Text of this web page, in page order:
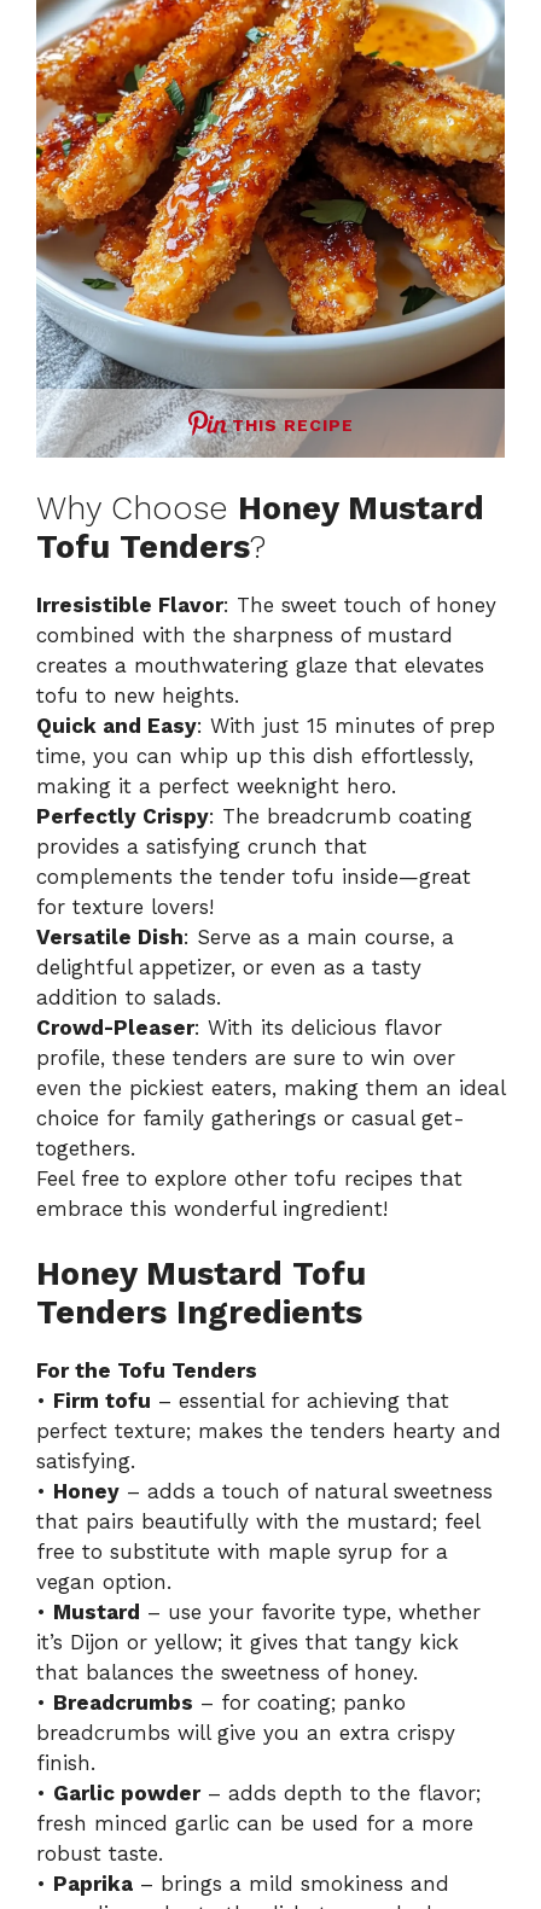
THIS RECIPE
Why Choose Honey Mustard
Tofu Tenders?
Irresistible Flavor: The sweet touch of honey
combined with the sharpness of mustard
creates a mouthwatering glaze that elevates
tofu to new heights.
Quick and Easy: With just 15 minutes of prep
time, you can whip up this dish effortlessly,
making it a perfect weeknight hero.
Perfectly Crispy: The breadcrumb coating
provides a satisfying crunch that
complements the tender tofu inside—great
for texture lovers!
Versatile Dish: Serve as a main course, a
delightful appetizer, or even as a tasty
addition to salads.
Crowd-Pleaser: With its delicious flavor
profile, these tenders are sure to win over
even the pickiest eaters, making them an ideal
choice for family gatherings or casual get-
togethers.
Feel free to explore other tofu recipes that
embrace this wonderful ingredient!
Honey Mustard Tofu
Tenders Ingredients
For the Tofu Tenders
• Firm tofu – essential for achieving that
perfect texture; makes the tenders hearty and
satisfying.
• Honey – adds a touch of natural sweetness
that pairs beautifully with the mustard; feel
free to substitute with maple syrup for a
vegan option.
• Mustard – use your favorite type, whether
it’s Dijon or yellow; it gives that tangy kick
that balances the sweetness of honey.
• Breadcrumbs – for coating; panko
breadcrumbs will give you an extra crispy
finish.
• Garlic powder– adds depth to the flavor;
fresh minced garlic can be used for a more
robust taste.
• Paprika – brings a mild smokiness and